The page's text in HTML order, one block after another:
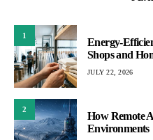
1
Energy-
Shops and
JULY 22, 2026
2
How Remote
Environments